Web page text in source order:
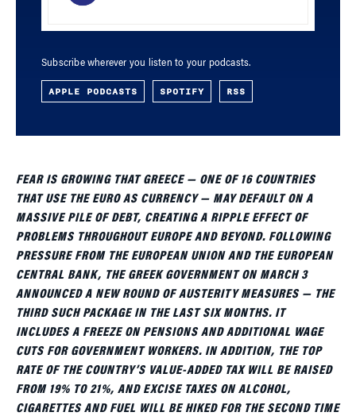
Subscribe wherever you listen to your podcasts.
APPLE PODCASTS SPOTIFY RSS
FEAR IS GROWING THAT GREECE — ONE OF 16 COUNTRIES
THAT USE THE EURO AS CURRENCY — MAY DEFAULT ON A
MASSIVE PILE OF DEBT, CREATING A RIPPLE EFFECT OF
PROBLEMS THROUGHOUT EUROPE AND BEYOND. FOLLOWING
PRESSURE FROM THE EUROPEAN UNION AND THE EUROPEAN
CENTRAL BANK, THE GREEK GOVERNMENT ON MARCH 3
ANNOUNCED A NEW ROUND OF AUSTERITY MEASURES — THE
THIRD SUCH PACKAGE IN THE LAST SIX MONTHS. IT
INCLUDES A FREEZE ON PENSIONS AND ADDITIONAL WAGE
CUTS FOR GOVERNMENT WORKERS. IN ADDITION, THE TOP
RATE OF THE COUNTRY’S VALUE-ADDED TAX WILL BE RAISED
FROM 19% TO 21%, AND EXCISE TAXES ON ALCOHOL,
CIGARETTES AND FUEL WILL BE HIKED FOR THE SECOND TIME